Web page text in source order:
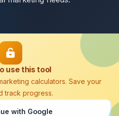
use this tool
calculators. Save your
track progress.
with Google